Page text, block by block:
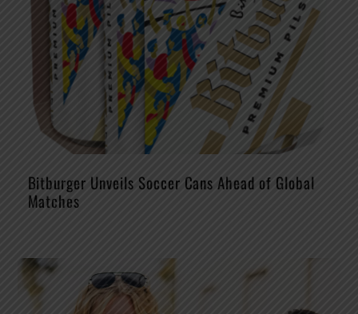
Bitburger Unveils Soccer Cans Ahead of Global
Matches